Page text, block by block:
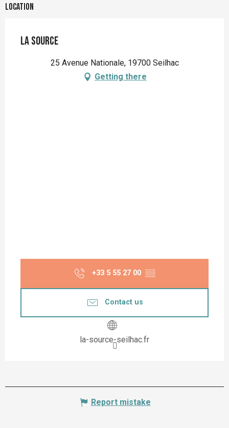
Location
La Source
25 Avenue Nationale, 19700 Seilhac
Getting there
+33 5 55 27 00 ▒▒
Contact us
la-source-seilhac.fr
Report mistake